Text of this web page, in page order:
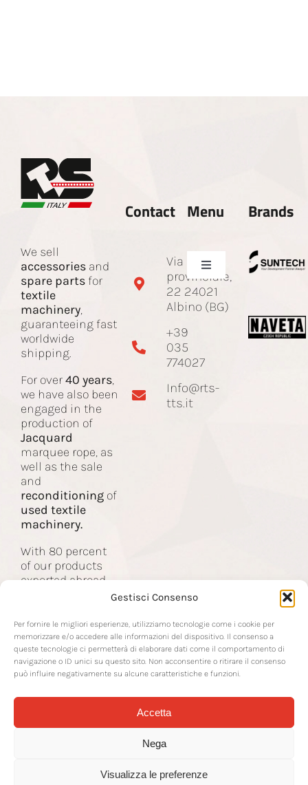
Gestisci Consenso
Per fornire le migliori esperienze, utilizziamo tecnologie come i cookie per
memorizzare e/o accedere alle informazioni del dispositivo. Il consenso a
queste tecnologie ci permetterà di elaborare dati come il comportamento di
navigazione o ID unici su questo sito. Non acconsentire o ritirare il consenso
può influire negativamente su alcune caratteristiche e funzioni.
Accetta
Nega
Visualizza le preferenze
We sell
accessories and
spare parts for
textile
machinery,
guaranteeing fast
worldwide
shipping.
For over40 years,
we have also been
engaged in the
production of
Jacquard
marquee rope, as
well as the sale
and
reconditioning of
used textile
machinery.
With 80 percent
of our products
exported abroad,
we are the partner
the global textile
industry.
Contact
Via Sotto
provinciale,
22 24021
Albino (BG)
+39
035
774027
Info@rts-
tts.it
Menu
Toggle
Navigation
Company
Spare parts and accessories
Jacquard Cord
Machines
Contact
Brands
© 2026 RTS Srl | Via Sottoprovinciale 22 | 24021 Albino BG | P IVA IT-
rtssrl@legalmail.it| CS € 50,000.00 IV | CD SUBM70N |